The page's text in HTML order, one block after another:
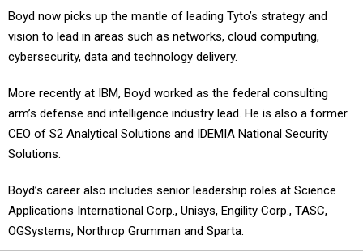
Boyd now picks up the mantle of leading Tyto’s strategy and
vision to lead in areas such as networks, cloud computing,
cybersecurity, data and technology delivery.
More recently at IBM, Boyd worked as the federal consulting
arm’s defense and intelligence industry lead. He is also a former
CEO of S2 Analytical Solutions and IDEMIA National Security
Solutions.
Boyd’s career also includes senior leadership roles at Science
Applications International Corp., Unisys, Engility Corp., TASC,
OGSystems, Northrop Grumman and Sparta.